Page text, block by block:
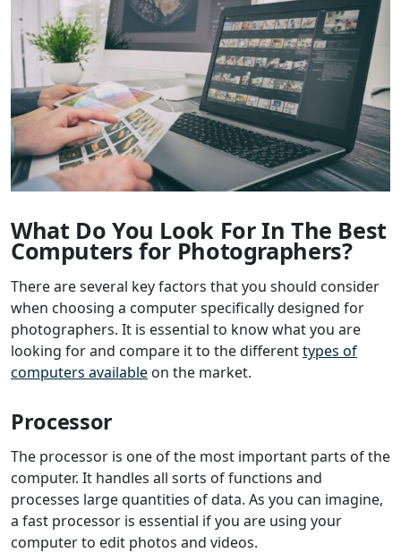
What Do You Look For In The Best
Computers for Photographers?
There are several key factors that you should consider
when choosing a computer specifically designed for
photographers. It is essential to know what you are
looking for and compare it to the differenttypes of
computers available on the market.
Processor
The processor is one of the most important parts of the
computer. It handles all sorts of functions and
processes large quantities of data. As you can imagine,
a fast processor is essential if you are using your
computer to edit photos and videos.